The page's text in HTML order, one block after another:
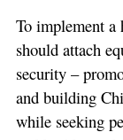
To implement
should attach
security –
and building
while seeking